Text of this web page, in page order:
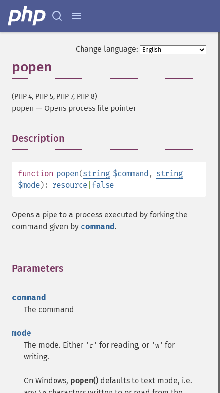
Change language:
popen
(PHP 4, PHP 5, PHP 7, PHP 8)
popen — Opens process file pointer
Description
function popen(string $command , string
$mode): resource false
Opens a pipe to a process executed by forking the
command given by command.
Parameters
command
The command
mode
The mode. Either 'r' for reading, or 'w' for
writing.
On Windows, popen() defaults to text mode, i.e.